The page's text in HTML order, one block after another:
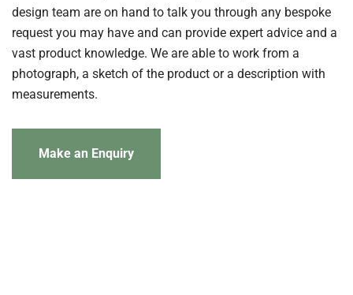
design team are on hand to talk you through any bespoke
request you may have and can provide expert advice and a
vast product knowledge. We are able to work from a
photograph, a sketch of the product or a description with
measurements.
Make an Enquiry